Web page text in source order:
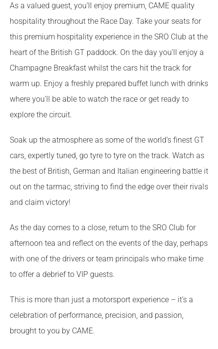
As a valued guest, you’ll enjoy premium, CAME quality
hospitality throughout the Race Day. Take your seats for
this premium hospitality experience in the SRO Club at the
heart of the British GT paddock. On the day you’ll enjoy a
Champagne Breakfast whilst the cars hit the track for
warm up. Enjoy a freshly prepared buffet lunch with drinks
where you’ll be able to watch the race or get ready to
explore the circuit.
Soak up the atmosphere as some of the world’s finest GT
cars, expertly tuned, go tyre to tyre on the track. Watch as
the best of British, German and Italian engineering battle it
out on the tarmac, striving to find the edge over their rivals
and claim victory!
As the day comes to a close, return to the SRO Club for
afternoon tea and reflect on the events of the day, perhaps
with one of the drivers or team principals who make time
to offer a debrief to VIP guests.
This is more than just a motorsport experience – it’s a
celebration of performance, precision, and passion,
brought to you by CAME.